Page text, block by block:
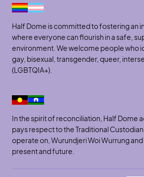
Half Dome is committed to fostering an
where everyone can flourish in a safe,
environment. We welcome people who
gay, bisexual, transgender, queer,
(LGBTQIA+).
In the spirit of reconciliation, Half Dome
pays respect to the Traditional
operate on, Wurundjeri Woi Wurrung
present and future.